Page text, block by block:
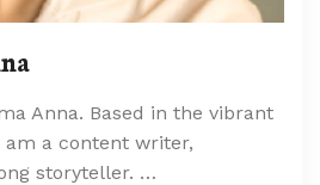
Anna. Based in the vibrant
am a content writer,
storyteller. …